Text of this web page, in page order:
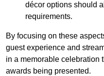
décor options should
requirements.
By focusing on these
guest experience and
in a memorable celebration
awards being presented.